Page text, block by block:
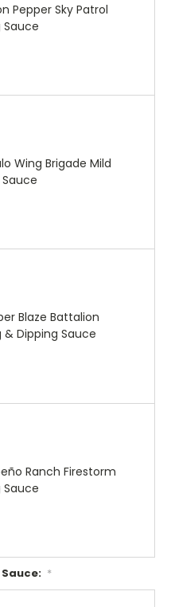
Pepper Sky Patrol
Sauce
Wing Brigade Mild
Blaze Battalion
& Dipping Sauce
Ranch Firestorm
Sauce
*